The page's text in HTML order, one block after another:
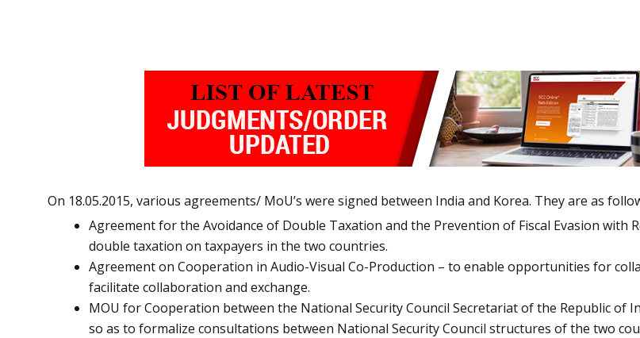
On 18.05.2015, various agreements/ MoU’s were signed between India and Korea. They are as
Agreement for the Avoidance of Double Taxation and the Prevention of Fiscal Evasion
double taxation on taxpayers in the two countries.
Agreement on Cooperation in Audio-Visual Co-Production – to enable opportunities for
facilitate collaboration and exchange.
MOU for Cooperation between the National Security Council Secretariat of the Republic of
so as to formalize consultations between National Security Council structures of the two